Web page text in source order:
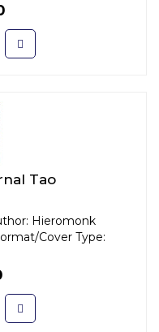
Tao
Hieromonk
Cover Type: